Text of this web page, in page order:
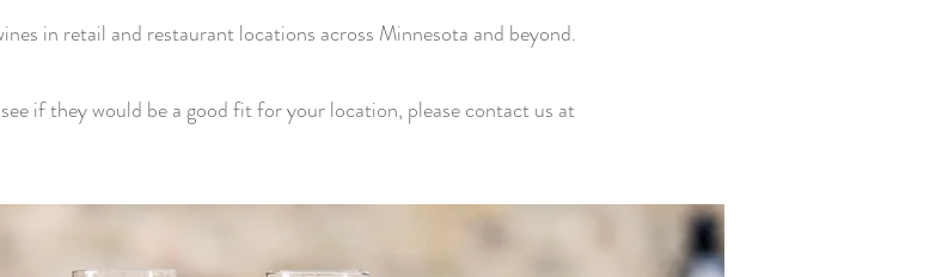
in retail and restaurant locations across Minnesota and beyond.
if they would be a good fit for your location, pleasecontact us at